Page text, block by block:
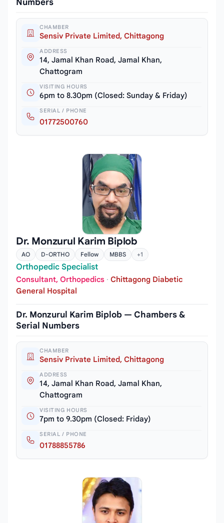
Numbers
CHAMBER
Sensiv Private Limited, Chittagong
ADDRESS
14, Jamal Khan Road, Jamal Khan,
Chattogram
VISITING HOURS
6pm to 8.30pm (Closed: Sunday & Friday)
SERIAL / PHONE
01772500760
Dr. Monzurul Karim Biplob
AO D-ORTHO Fellow MBBS +1
Orthopedic Specialist
Consultant, Orthopedics · Chittagong Diabetic
General Hospital
Dr. Monzurul Karim Biplob — Chambers &
Serial Numbers
CHAMBER
Sensiv Private Limited, Chittagong
ADDRESS
14, Jamal Khan Road, Jamal Khan,
Chattogram
VISITING HOURS
7pm to 9.30pm (Closed: Friday)
SERIAL / PHONE
01788855786